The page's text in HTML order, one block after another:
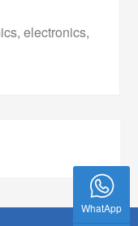
electronics,
WhatApp